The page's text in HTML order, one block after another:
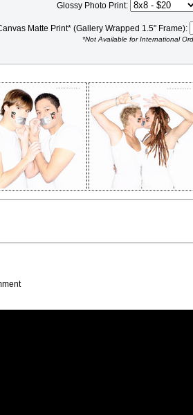
Glossy Photo Print:
Matte Print* (Gallery Wrapped 1.5" Frame):
*Not Available for International